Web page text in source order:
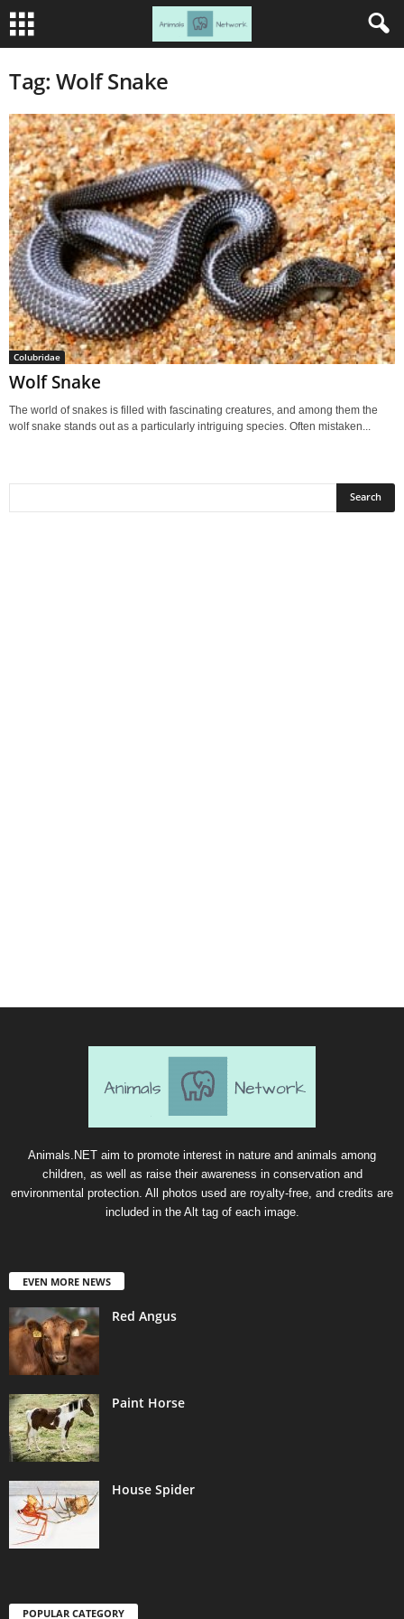
Tag: Wolf Snake
Colubridae
Wolf Snake
The world of snakes is filled with fascinating creatures, and among them the
wolf snake stands out as a particularly intriguing species. Often mistaken...
Animals.NET aim to promote interest in nature and animals among
children, as well as raise their awareness in conservation and
environmental protection. All photos used are royalty-free, and credits are
included in the Alt tag of each image.
EVEN MORE NEWS
Red Angus
Paint Horse
House Spider
POPULAR CATEGORY